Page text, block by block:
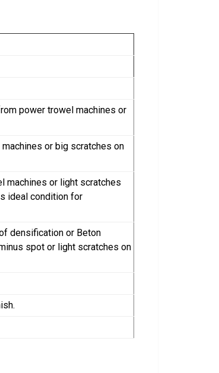
power trowel machines or
or big scratches on
machines or light scratches
ideal condition for
densification or Beton
spot or light scratches on